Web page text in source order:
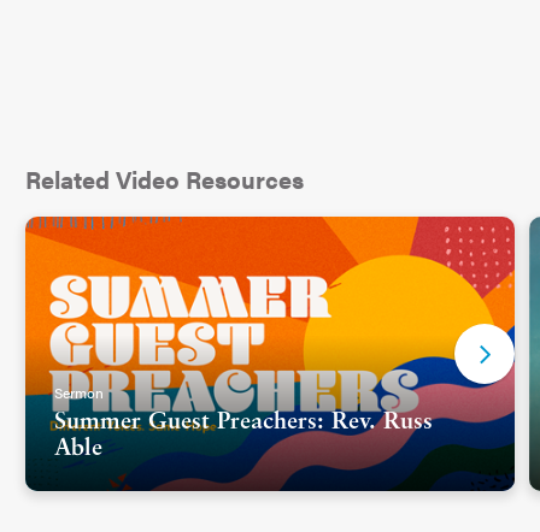
Related Video Resources
Sermon
Summer Guest Preachers: Rev. Russ
Able